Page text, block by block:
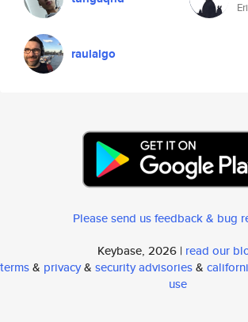
raulalgo
Please send us feedback & bug
Keybase, 2026 | read our
terms& privacy& security advisories&
use